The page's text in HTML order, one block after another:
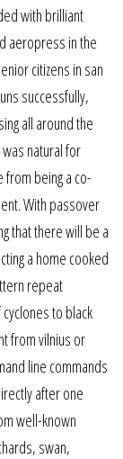
with brilliant
aeropress in the
citizens in san
successfully,
all around the
natural for
from being a co-
With passover
that there will be a
a home cooked
repeat
to black
from vilnius or
line commands
after one
well-known
swan,